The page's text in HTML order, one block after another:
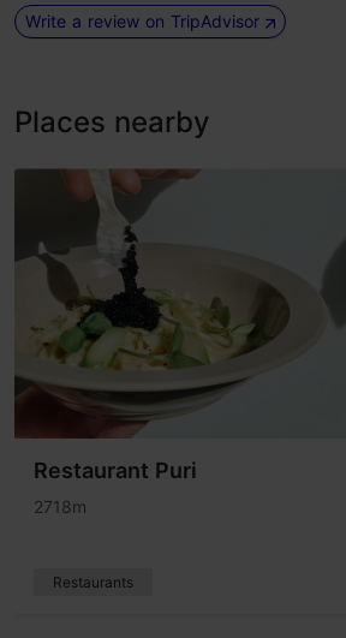
Write a review on TripAdvisor
Places nearby
Restaurant Puri
2718m
Restaurants